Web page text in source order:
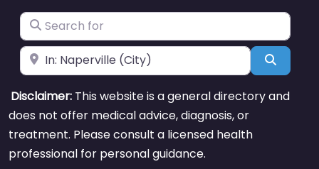
Search for
Near Search
Disclaimer: This website is a general directory and
does not offer medical advice, diagnosis, or
treatment. Please consult a licensed health
professional for personal guidance.